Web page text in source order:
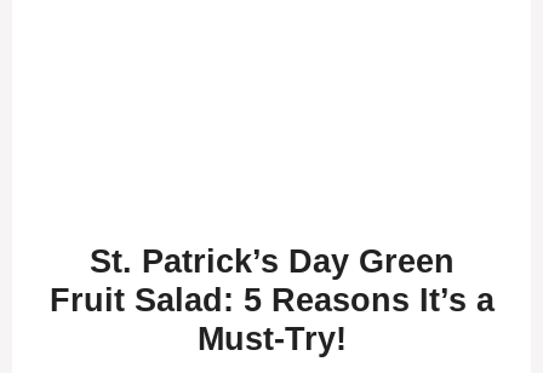
St. Patrick’s Day Green
Fruit Salad: 5 Reasons It’s a
Must-Try!